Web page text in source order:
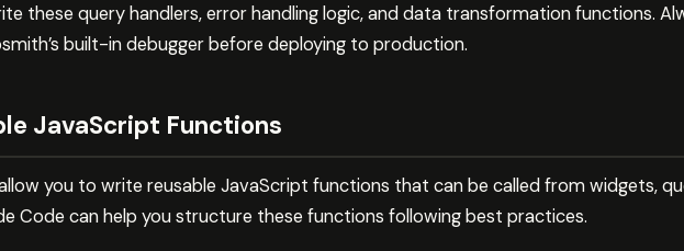
these query handlers, error handling logic, and data transformation functions.
built-in debugger before deploying to production.
JavaScript Functions
you to write reusable JavaScript functions that can be called from widgets,
Code can help you structure these functions following best practices.